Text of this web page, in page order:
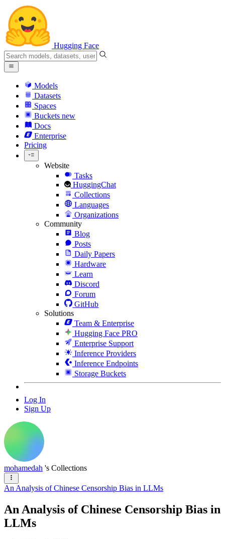
Hugging Face
Models
Datasets
Spaces
Buckets new
Docs
Enterprise
Pricing
Website
Tasks
HuggingChat
Collections
Languages
Organizations
Community
Blog
Posts
Daily Papers
Hardware
Learn
Discord
Forum
GitHub
Solutions
Team & Enterprise
Hugging Face PRO
Enterprise Support
Inference Providers
Inference Endpoints
Storage Buckets
Log In
Sign Up
mohamedah 's Collections
An Analysis of Chinese Censorship Bias in LLMs
An Analysis of Chinese Censorship Bias in
LLMs